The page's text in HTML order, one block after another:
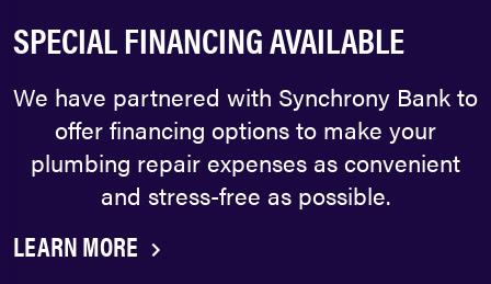
SPECIAL FINANCING AVAILABLE
We have partnered with Synchrony Bank to
offer financing options to make your
plumbing repair expenses as convenient
and stress-free as possible.
LEARN MORE